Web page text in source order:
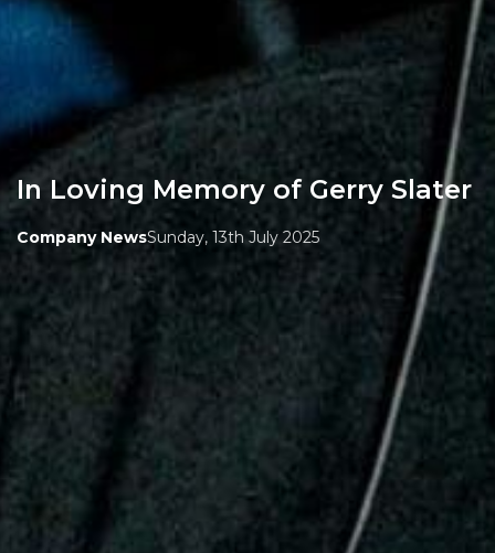
In Loving Memory of Gerry Slater
Company NewsSunday, 13th July 2025